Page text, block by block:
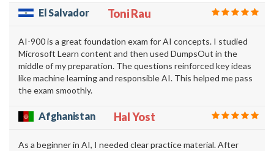
El Salvador Toni Rau
AI-900 is a great foundation exam for AI concepts. I studied
Microsoft Learn content and then used DumpsOut in the
middle of my preparation. The questions reinforced key ideas
like machine learning and responsible AI. This helped me pass
the exam smoothly.
Afghanistan Hal Yost
As a beginner in AI, I needed clear practice material. After